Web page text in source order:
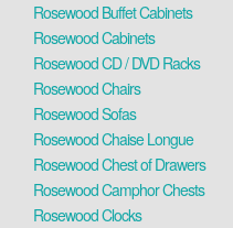
Rosewood Buffet Cabinets
Rosewood Cabinets
Rosewood CD / DVD Racks
Rosewood Chairs
Rosewood Sofas
Rosewood Chaise Longue
Rosewood Chest of Drawers
Rosewood Camphor Chests
Rosewood Clocks